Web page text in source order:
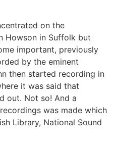
on the
Howson in Suffolk but
important, previously
by the eminent
then started recording in
it was said that
out. Not so! And a
was made which
Library, National Sound